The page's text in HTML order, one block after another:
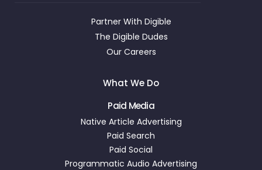
Partner With Digible
The Digible Dudes
Our Careers
What We Do
Paid Media
Native Article Advertising
Paid Search
Paid Social
Programmatic Audio Advertising